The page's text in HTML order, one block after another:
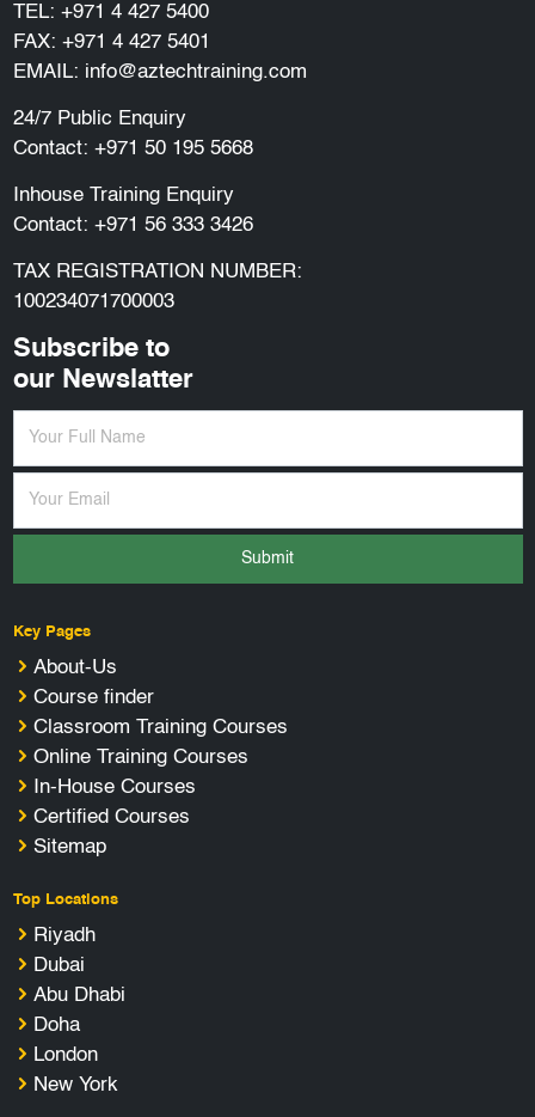
TEL: +971 4 427 5400
FAX: +971 4 427 5401
EMAIL: info@aztechtraining.com
24/7 Public Enquiry
Contact: +971 50 195 5668
Inhouse Training Enquiry
Contact: +971 56 333 3426
TAX REGISTRATION NUMBER:
100234071700003
Subscribe to
our Newslatter
Submit
Key Pages
About-Us
Course finder
Classroom Training Courses
Online Training Courses
In-House Courses
Certified Courses
Sitemap
Top Locations
Riyadh
Dubai
Abu Dhabi
Doha
London
New York